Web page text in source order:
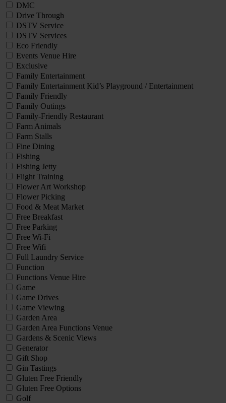
DMC
Drive Through
DSTV Service
DSTV Services
Eco Friendly
Events Venue Hire
Exclusive
Family Entertainment
Family Entertainment Kid’s Playground / Entertainment
Family Friendly
Family Outings
Family-Friendly Restaurant
Farm Animals
Farm Stalls
Fine Dining
Fishing
Fishing Jetty
Flight Training
Flower Art Workshop
Flower Picking
Food & Meat Market
Free Breakfast
Free Parking
Free Wi-Fi
Free Wifi
Full Laundry Service
Function
Functions Venue Hire
Game
Game Drives
Game Viewing
Garden Area
Garden Area Functions Venue
Gardens & Scenic Views
Generator
Gift Shop
Gin Tastings
Gluten Free Friendly
Gluten Free Options
Golf